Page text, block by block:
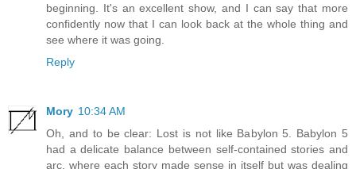
beginning. It's an excellent show, and I can say that more
confidently now that I can look back at the whole thing and
see where it was going.
Reply
Mory 10:34 AM
Oh, and to be clear: Lost is not like Babylon 5. Babylon 5
had a delicate balance between self-contained stories and
arc, where each story made sense in itself but was dealing